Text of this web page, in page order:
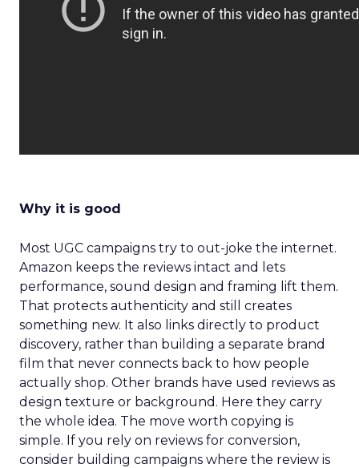
Why it is good
Most UGC campaigns try to out-joke the internet.
Amazon keeps the reviews intact and lets
performance, sound design and framing lift them.
That protects authenticity and still creates
something new. It also links directly to product
discovery, rather than building a separate brand
film that never connects back to how people
actually shop. Other brands have used reviews as
design texture or background. Here they carry
the whole idea. The move worth copying is
simple. If you rely on reviews for conversion,
consider building campaigns where the review is